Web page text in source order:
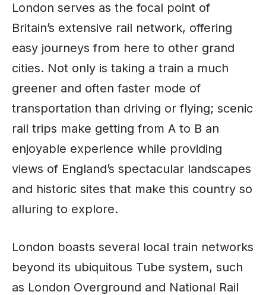
London serves as the focal point of
Britain’s extensive rail network, offering
easy journeys from here to other grand
cities. Not only is taking a train a much
greener and often faster mode of
transportation than driving or flying; scenic
rail trips make getting from A to B an
enjoyable experience while providing
views of England’s spectacular landscapes
and historic sites that make this country so
alluring to explore.
London boasts several local train networks
beyond its ubiquitous Tube system, such
as London Overground and National Rail